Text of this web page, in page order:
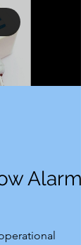
advanced
2. Customers
overflow
Alarm